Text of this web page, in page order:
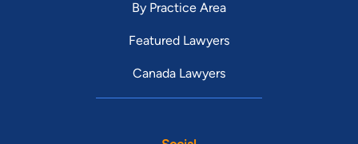
By Practice Area
Featured Lawyers
Canada Lawyers